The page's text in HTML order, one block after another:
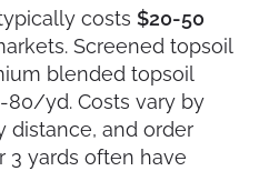
costs $20-50
Screened topsoil
blended topsoil
yd. Costs vary by
distance, and order
yards often have